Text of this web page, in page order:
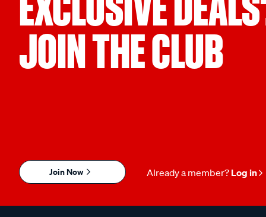
JOIN THE CLUB
Join Now Already a member? Log in